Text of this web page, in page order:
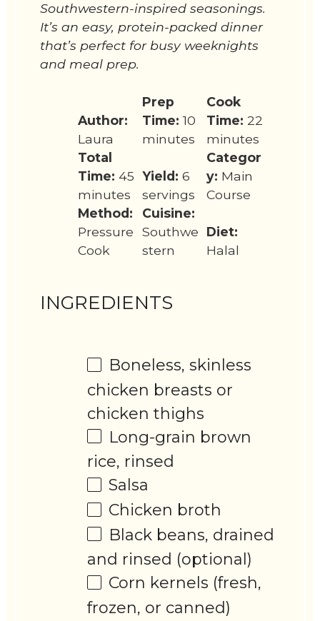
Southwestern-inspired seasonings.
It’s an easy, protein-packed dinner
that’s perfect for busy weeknights
and meal prep.
Author:
Laura
Prep
Time: 10
minutes
Cook
Time: 22
minutes
Total
Time: 45
minutes
Yield: 6
servings
Categor
y: Main
Course
Method:
Pressure
Cook
Cuisine:
Southwe
stern
Diet:
Halal
INGREDIENTS
Boneless, skinless
chicken breasts or
chicken thighs
Long-grain brown
rice, rinsed
Salsa
Chicken broth
Black beans, drained
and rinsed (optional)
Corn kernels (fresh,
frozen, or canned)